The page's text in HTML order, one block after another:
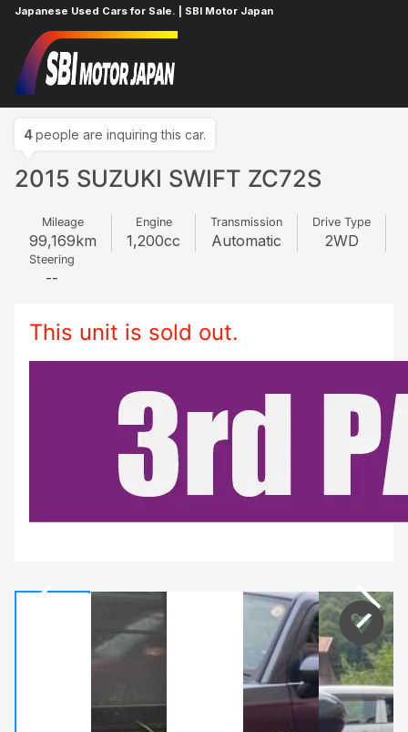
Japanese Used Cars for Sale. | SBI Motor Japan
Home
4people are inquiring this car.
2015 SUZUKI SWIFT ZC72S
Mileage
99,169km
Engine
1,200cc
Transmission
Automatic
Drive Type
2WD
Steering
--
This unit is sold out.